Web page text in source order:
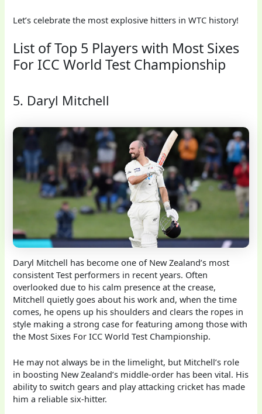
Let’s celebrate the most explosive hitters in WTC history!
List of Top 5 Players with Most Sixes
For ICC World Test Championship
5. Daryl Mitchell
Daryl Mitchell has become one of New Zealand’s most
consistent Test performers in recent years. Often
overlooked due to his calm presence at the crease,
Mitchell quietly goes about his work and, when the time
comes, he opens up his shoulders and clears the ropes in
style making a strong case for featuring among those with
the Most Sixes For ICC World Test Championship.
He may not always be in the limelight, but Mitchell’s role
in boosting New Zealand’s middle-order has been vital. His
ability to switch gears and play attacking cricket has made
him a reliable six-hitter.